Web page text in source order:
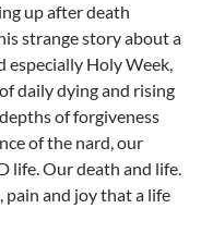
up after death
strange story about a
especially Holy Week,
daily dying and rising
of forgiveness
of the nard, our
life. Our death and life.
pain and joy that a life